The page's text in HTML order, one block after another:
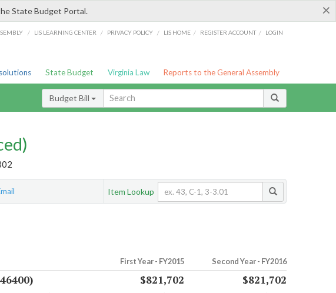
×
State Budget Portal.
/ LIS LEARNING CENTER / PRIVACY POLICY / LIS HOME / REGISTER ACCOUNT / LOGIN
State Budget Virginia Law Reports to the General Assembly
Budget Bill
Item Lookup
First Year - FY2015 Second Year - FY2016
$821,702
$821,702